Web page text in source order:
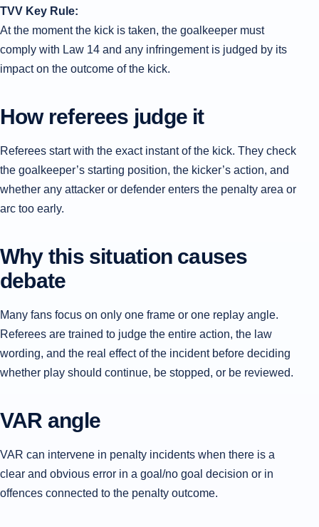
TVV Key Rule:
At the moment the kick is taken, the goalkeeper must
comply with Law 14 and any infringement is judged by its
impact on the outcome of the kick.
How referees judge it
Referees start with the exact instant of the kick. They check
the goalkeeper’s starting position, the kicker’s action, and
whether any attacker or defender enters the penalty area or
arc too early.
Why this situation causes
debate
Many fans focus on only one frame or one replay angle.
Referees are trained to judge the entire action, the law
wording, and the real effect of the incident before deciding
whether play should continue, be stopped, or be reviewed.
VAR angle
VAR can intervene in penalty incidents when there is a
clear and obvious error in a goal/no goal decision or in
offences connected to the penalty outcome.